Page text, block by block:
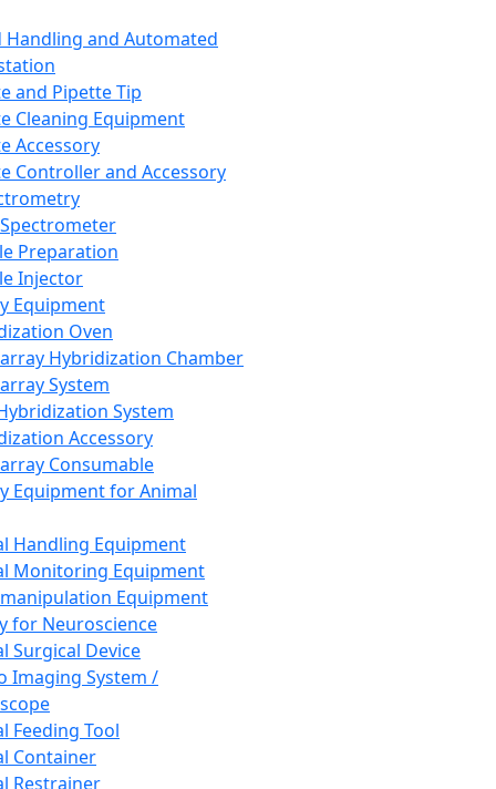
Handling and Automated
and Pipette Tip
Cleaning Equipment
Accessory
Controller and Accessory
Preparation
Injector
Equipment
Oven
Hybridization Chamber
System
System
Accessory
Consumable
Equipment for Animal
Handling Equipment
Monitoring Equipment
Equipment
for Neuroscience
Surgical Device
Imaging System /
Feeding Tool
Container
Restrainer